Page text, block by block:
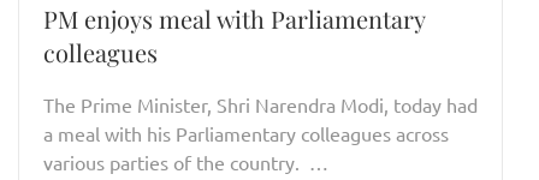
PM enjoys meal with Parliamentary
colleagues
The Prime Minister, Shri Narendra Modi, today had
a meal with his Parliamentary colleagues across
various parties of the country. …